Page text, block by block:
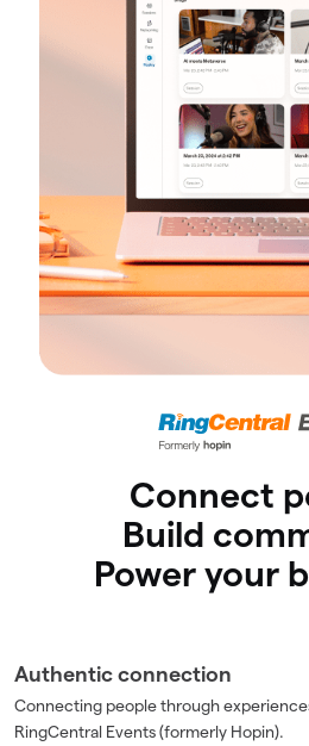
Connect
Build
Power your
Authentic connection
Connecting people through
RingCentral Events (formerly Hopin).